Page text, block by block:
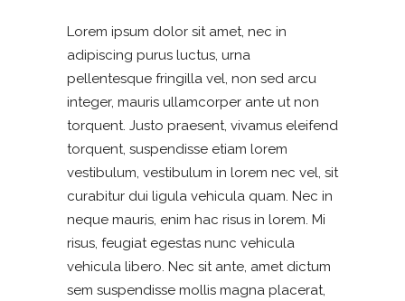
Lorem ipsum dolor sit amet, nec in
adipiscing purus luctus, urna
pellentesque fringilla vel, non sed arcu
integer, mauris ullamcorper ante ut non
torquent. Justo praesent, vivamus eleifend
torquent, suspendisse etiam lorem
vestibulum, vestibulum in lorem nec vel, sit
curabitur dui ligula vehicula quam. Nec in
neque mauris, enim hac risus in lorem. Mi
risus, feugiat egestas nunc vehicula
vehicula libero. Nec sit ante, amet dictum
sem suspendisse mollis magna placerat,